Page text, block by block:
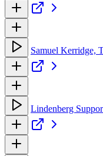
Samuel Kerridge,
Lindenberg